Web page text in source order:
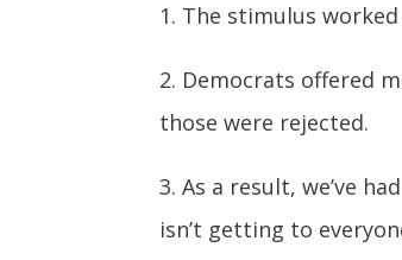
1. The stimulus
2. Democrats offered
those were rejected.
3. As a result, we’ve
isn’t getting to